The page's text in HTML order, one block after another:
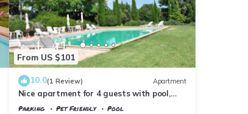
From US $101
10.0(1 Review) Apartment
Nice apartment for 4 guests with pool,
WIFI, TV, pets allowed and panoramic
Parking Pet Friendly
Pool